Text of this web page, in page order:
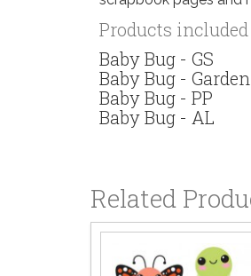
Products
Baby Bug - GS
Baby Bug -
Baby Bug - PP
Baby Bug - AL
Related